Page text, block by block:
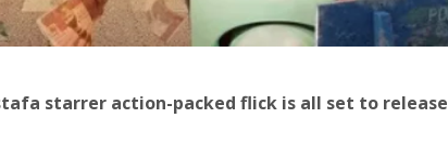
starrer action-packed flick is all set to release